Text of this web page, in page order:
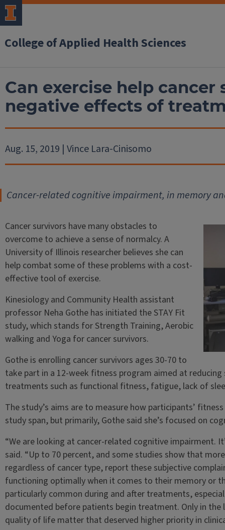
College of Applied Health Sciences
Can exercise help
negative effects of
Aug. 15, 2019 | Vince Lara-Cinisomo
Cancer-related cognitive impairment, in memory
Cancer survivors have many obstacles to
overcome to achieve a sense of normalcy. A
University of Illinois researcher believes she can
help combat some of these problems with a cost-
effective tool of exercise.
Kinesiology and Community Health assistant
professor Neha Gothe has initiated the STAY Fit
study, which stands for Strength Training, Aerobic
walking and Yoga for cancer survivors.
Gothe is enrolling cancer survivors ages 30-70 to
take part in a 12-week fitness program aimed at
treatments such as functional fitness, fatigue, lack of
The study’s aims are to measure how participants’
study span, but primarily, Gothe said she’s focused on
“We are looking at cancer-related cognitive impairment.
said. “Up to 70 percent, and some studies show that
regardless of cancer type, report these subjective
functioning optimally when it comes to their memory or
particularly common during and after treatments,
documented before patients begin treatment. Only in the
quality of life matter that deserved higher priority in